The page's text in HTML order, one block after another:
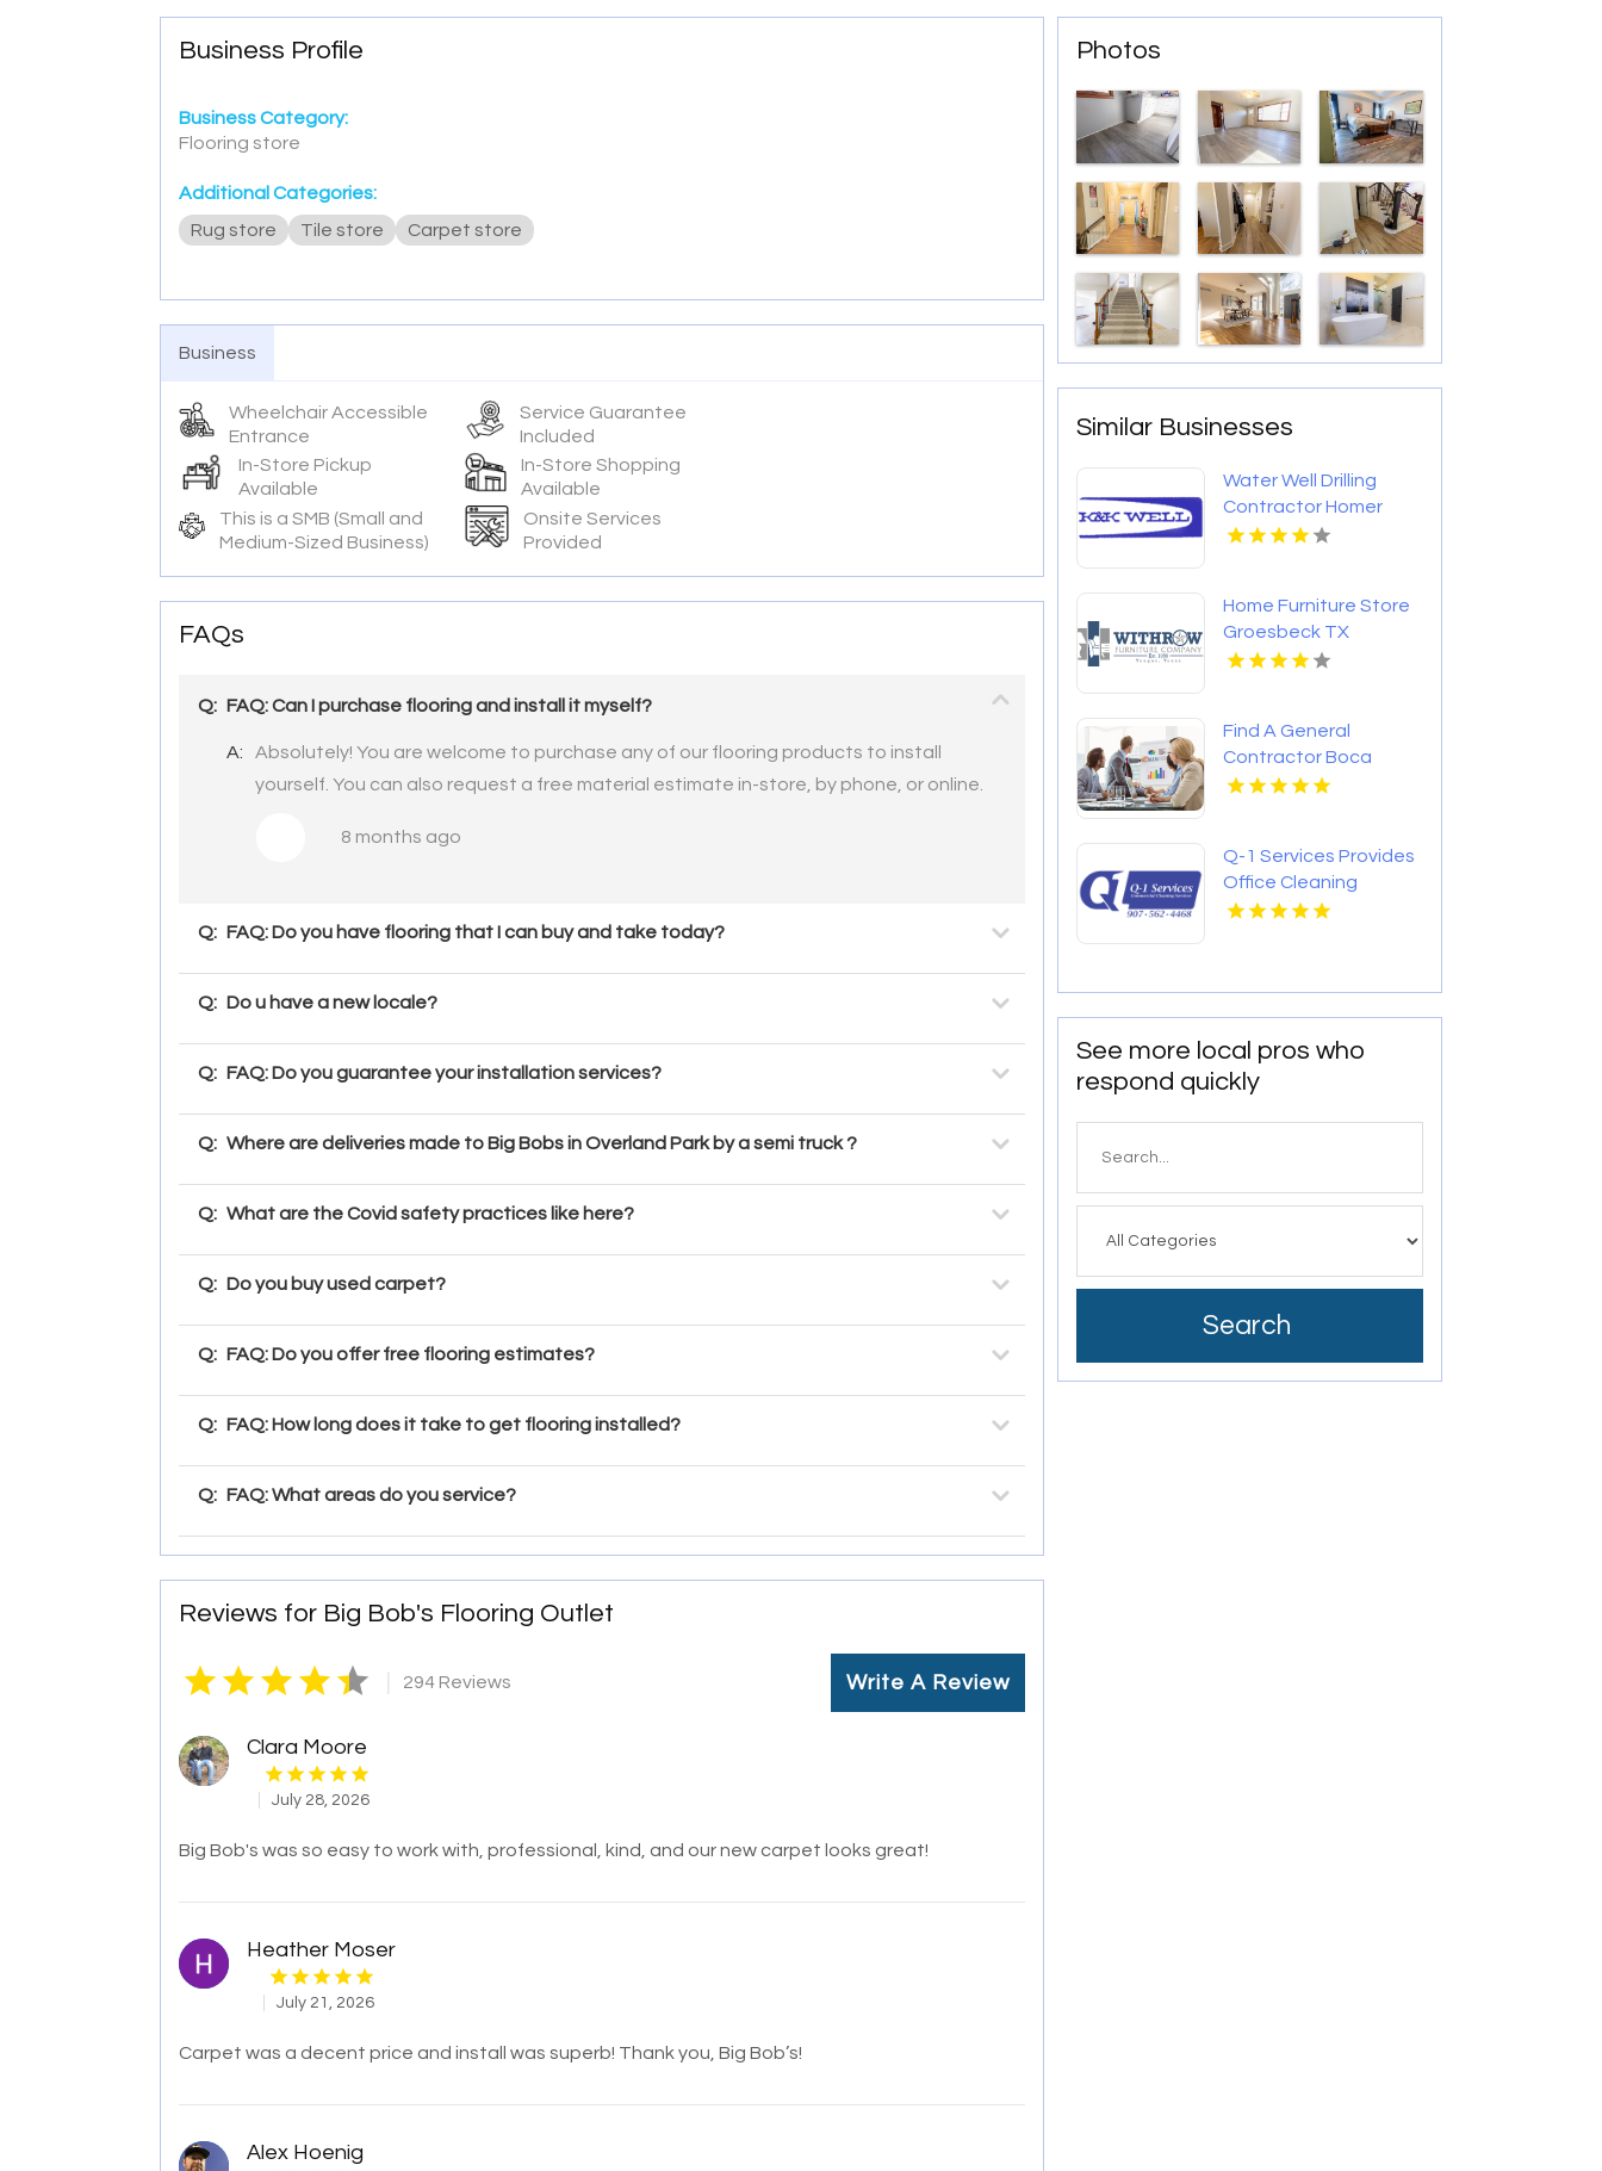
Business Profile
Business Category:
Flooring store
Additional Categories:
Rug store
Tile store Carpet store
Business
Wheelchair Accessible
Entrance
Service Guarantee
Included
In-Store Pickup
Available
In-Store Shopping
Available
This is a SMB (Small and
Medium-Sized Business)
Onsite Services
Provided
FAQs
Q: FAQ: Can I purchase flooring and install it myself?
A:
Absolutely! You are welcome to purchase any of our flooring products to install
yourself. You can also request a free material estimate in-store, by phone, or online.
8 months ago
Q: FAQ: Do you have flooring that I can buy and take today?
Q: Do u have a new locale?
Q: FAQ: Do you guarantee your installation services?
Q: Where are deliveries made to Big Bobs in Overland Park by a semi truck ?
Q: What are the Covid safety practices like here?
Q: Do you buy used carpet?
Q: FAQ: Do you offer free flooring estimates?
Q: FAQ: How long does it take to get flooring installed?
Q: FAQ: What areas do you service?
Reviews for Big Bob's Flooring Outlet
294 Reviews Write A Review
Clara Moore
July 28, 2026
Big Bob's was so easy to work with, professional, kind, and our new carpet looks great!
Heather Moser
July 21, 2026
Carpet was a decent price and install was superb! Thank you, Big Bob’s!
Alex Hoenig
Photos
Similar Businesses
Water Well Drilling
Contractor Homer
Glen IL
Home Furniture Store
Groesbeck TX
Find A General
Contractor Boca
Raton FL
Q-1 Services Provides
Office Cleaning
Services In
Workspaces
See more local pros who
respond quickly
Search